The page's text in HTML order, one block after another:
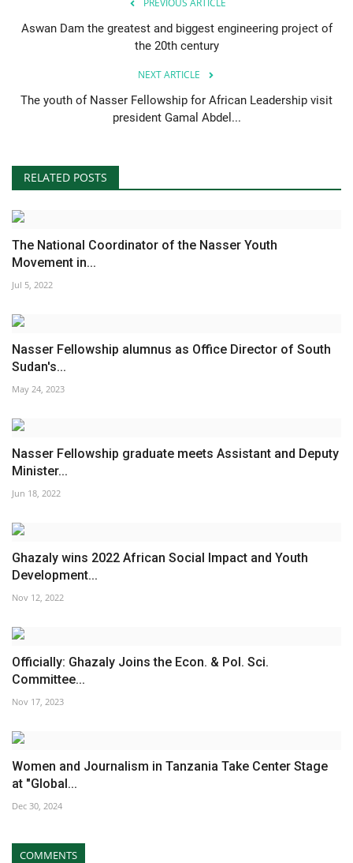
Aswan Dam the greatest and biggest engineering project of
the 20th century
NEXT ARTICLE
The youth of Nasser Fellowship for African Leadership visit
president Gamal Abdel...
RELATED POSTS
The National Coordinator of the Nasser Youth
Movement in...
Jul 5, 2022
Nasser Fellowship alumnus as Office Director of South
Sudan's...
May 24, 2023
Nasser Fellowship graduate meets Assistant and Deputy
Minister...
Jun 18, 2022
Ghazaly wins 2022 African Social Impact and Youth
Development...
Nov 12, 2022
Officially: Ghazaly Joins the Econ. & Pol. Sci.
Committee...
Nov 17, 2023
Women and Journalism in Tanzania Take Center Stage
at "Global...
Dec 30, 2024
COMMENTS